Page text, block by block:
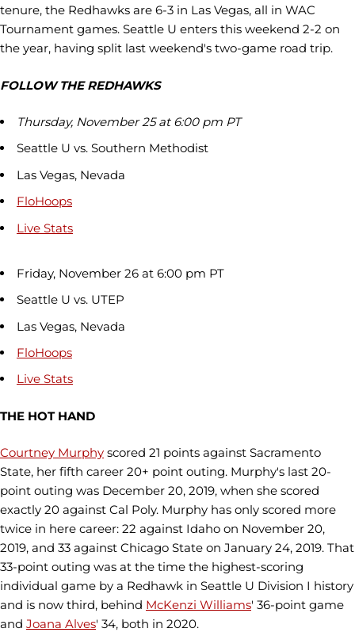
tenure, the Redhawks are 6-3 in Las Vegas, all in WAC
Tournament games. Seattle U enters this weekend 2-2 on
the year, having split last weekend's two-game road trip.
FOLLOW THE REDHAWKS
Thursday, November 25 at 6:00 pm PT
Seattle U vs. Southern Methodist
Las Vegas, Nevada
FloHoops
Live Stats
Friday, November 26 at 6:00 pm PT
Seattle U vs. UTEP
Las Vegas, Nevada
FloHoops
Live Stats
THE HOT HAND
Courtney Murphy scored 21 points against Sacramento
State, her fifth career 20+ point outing. Murphy's last 20-
point outing was December 20, 2019, when she scored
exactly 20 against Cal Poly. Murphy has only scored more
twice in here career: 22 against Idaho on November 20,
2019, and 33 against Chicago State on January 24, 2019. That
33-point outing was at the time the highest-scoring
individual game by a Redhawk in Seattle U Division I history
and is now third, behind McKenzi Williams' 36-point game
and Joana Alves' 34, both in 2020.